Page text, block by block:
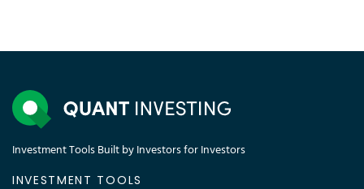
Investment Tools Built by Investors for Investors
INVESTMENT TOOLS